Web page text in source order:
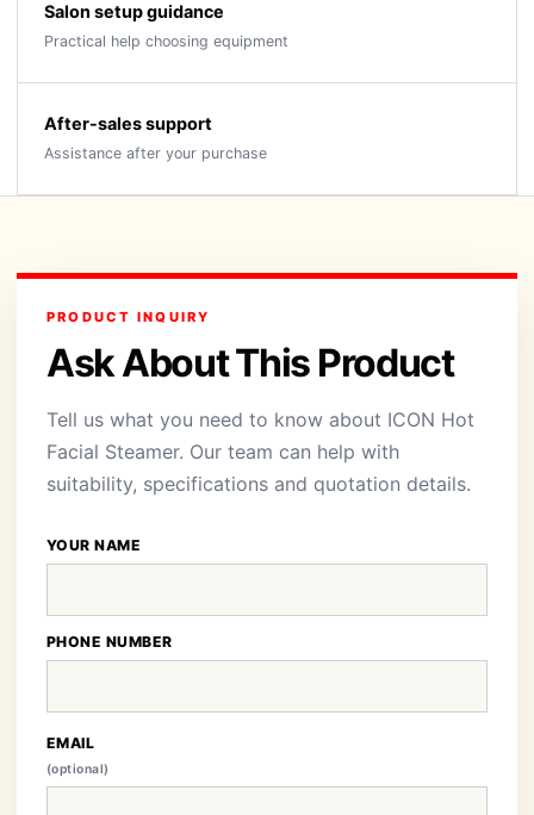
Salon setup guidance
Practical help choosing equipment
After-sales support
Assistance after your purchase
PRODUCT INQUIRY
Ask About This Product
Tell us what you need to know about ICON Hot
Facial Steamer. Our team can help with
suitability, specifications and quotation details.
YOUR NAME
PHONE NUMBER
EMAIL
(optional)